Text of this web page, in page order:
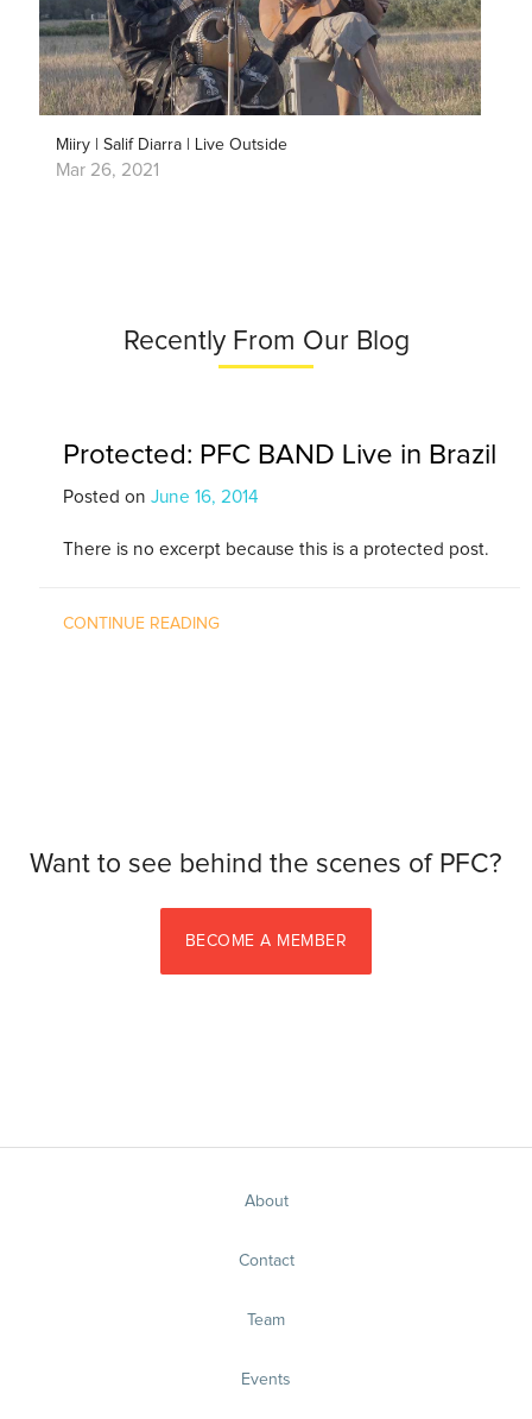
Miiry | Salif Diarra | Live Outside
Mar 26, 2021
Recently From Our Blog
Protected: PFC BAND Live in Brazil
Posted on June 16, 2014
There is no excerpt because this is a protected post.
CONTINUE READING
Want to see behind the scenes of PFC?
BECOME A MEMBER
About
Contact
Team
Events